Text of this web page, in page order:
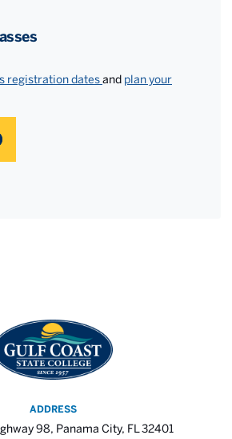
registration datesand plan your
ADDRESS
98, Panama City, FL 32401